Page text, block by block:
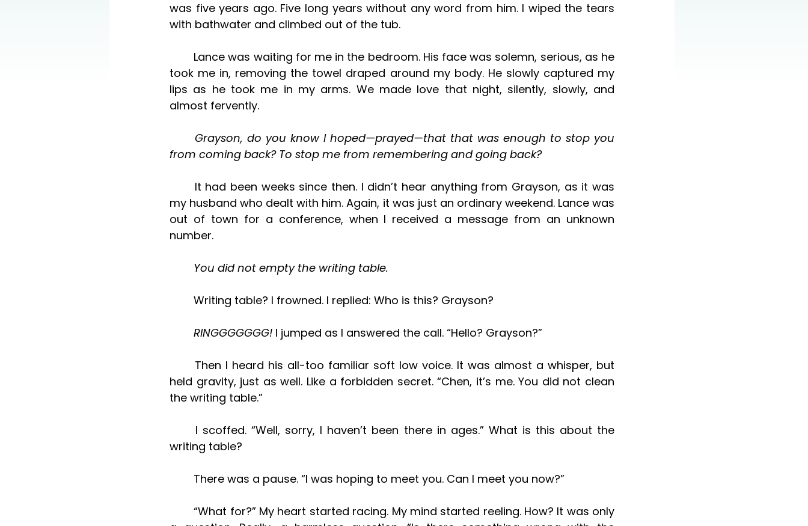
was five years ago. Five long years without any word from him. I wiped the tears
with bathwater and climbed out of the tub.
took me in, removing the towel draped around my body. He slowly captured my
lips as he took me in my arms. We made love that night, silently, slowly, and
almost fervently.
from coming back? To stop me from remembering and going back?
my husband who dealt with him. Again, it was just an ordinary weekend. Lance was
out of town for a conference, when I received a message from an unknown
number.
	You did not empty the writing table.
	Writing table? I frowned. I replied: Who is this? Grayson?
	RINGGGGGGG!
I jumped as I answered the call. “Hello? Grayson?”
held gravity, just as well. Like a forbidden secret. “Chen, it’s me. You did not clean
the writing table.”
writing table?
	There was a pause. “I was hoping to meet you. Can I meet you now?”
	“What for?” My heart started racing. My mind started reeling. How? It was only